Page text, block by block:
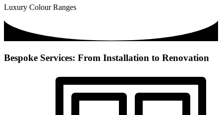
Luxury Colour Ranges
Bespoke Services: From Installation to Renovation